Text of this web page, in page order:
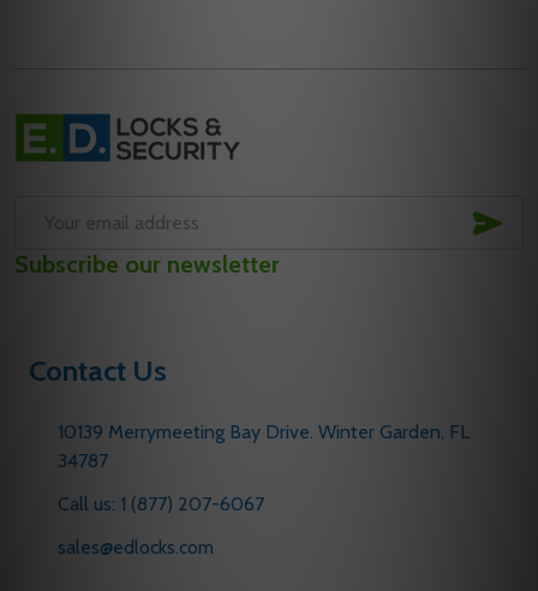
Footer
Start
Address
Subscribe our newsletter
Contact Us
10139 Merrymeeting Bay Drive. Winter Garden, FL
34787
Call us: 1 (877) 207-6067
sales@edlocks.com